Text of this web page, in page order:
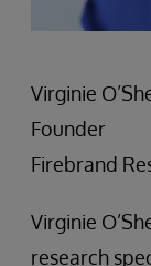
Virginie
Founder
Firebrand
Virginie
research